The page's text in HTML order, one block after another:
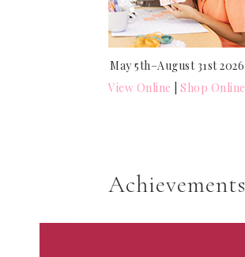
May 5th–August 31st 2026
View Online |Shop Online
Achievements